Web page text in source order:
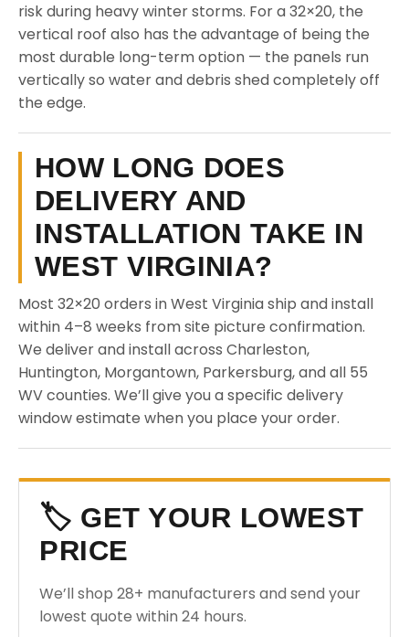
risk during heavy winter storms. For a 32×20, the
vertical roof also has the advantage of being the
most durable long-term option — the panels run
vertically so water and debris shed completely off
the edge.
HOW LONG DOES
DELIVERY AND
INSTALLATION TAKE IN
WEST VIRGINIA?
Most 32×20 orders in West Virginia ship and install
within 4–8 weeks from site picture confirmation.
We deliver and install across Charleston,
Huntington, Morgantown, Parkersburg, and all 55
WV counties. We’ll give you a specific delivery
window estimate when you place your order.
🏷️ GET YOUR LOWEST
PRICE
We’ll shop 28+ manufacturers and send your
lowest quote within 24 hours.